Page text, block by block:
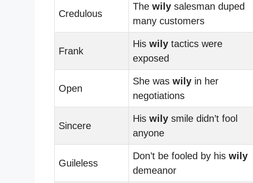
Credulous
The wily salesman duped
many customers
Frank
His wily tactics were
exposed
Open
She was wily in her
negotiations
Sincere
His wily smile didn’t fool
anyone
Guileless
Don’t be fooled by his wily
demeanor